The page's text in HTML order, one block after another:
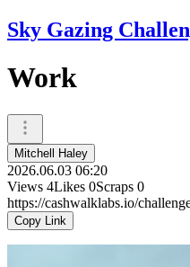
Sky Gazing
Work
Mitchell Haley
2026.06.03 06:20
Views 4Likes 0Scraps 0
https://cashwalklabs.io/
Copy Link